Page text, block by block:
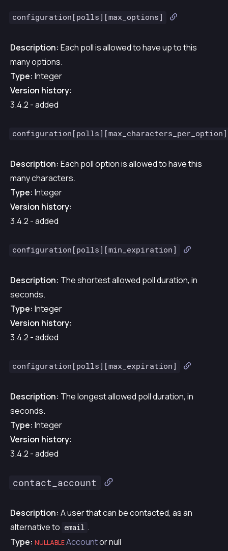
configuration[polls][max_options]
Description: Each poll is allowed to have up to this
many options.
Type: Integer
Version history:
3.4.2 - added
configuration[polls][max_characters_per_option]
Description: Each poll option is allowed to have this
many characters.
Type: Integer
Version history:
3.4.2 - added
configuration[polls][min_expiration]
Description: The shortest allowed poll duration, in
seconds.
Type: Integer
Version history:
3.4.2 - added
configuration[polls][max_expiration]
Description: The longest allowed poll duration, in
seconds.
Type: Integer
Version history:
3.4.2 - added
contact_account
Description: A user that can be contacted, as an
alternative to
email
.
Type: NULLABLEAccountor null